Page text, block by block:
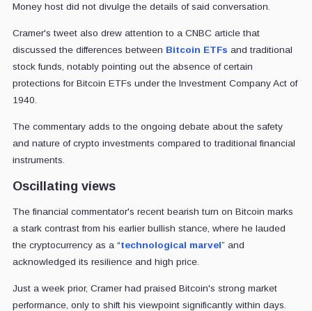
Money host did not divulge the details of said conversation.
Cramer's tweet also drew attention to a CNBC article that
discussed the differences between Bitcoin ETFs and traditional
stock funds, notably pointing out the absence of certain
protections for Bitcoin ETFs under the Investment Company Act of
1940.
The commentary adds to the ongoing debate about the safety
and nature of crypto investments compared to traditional financial
instruments.
Oscillating views
The financial commentator's recent bearish turn on Bitcoin marks
a stark contrast from his earlier bullish stance, where he lauded
the cryptocurrency as a “technological marvel” and
acknowledged its resilience and high price.
Just a week prior, Cramer had praised Bitcoin's strong market
performance, only to shift his viewpoint significantly within days.